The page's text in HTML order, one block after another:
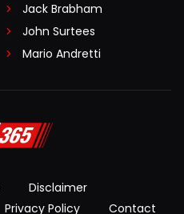
Jack Brabham
John Surtees
Mario Andretti
Disclaimer
Privacy Policy Contact